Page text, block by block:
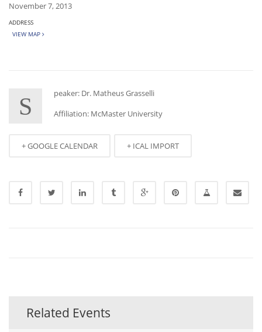
November 7, 2013
ADDRESS
VIEW MAP
S
peaker: Dr. Matheus Grasselli
Affiliation: McMaster University
+ GOOGLE CALENDAR + ICAL IMPORT
Related Events